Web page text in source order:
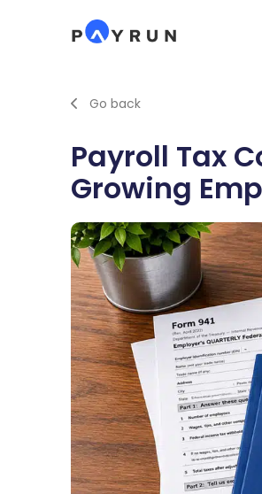
Go back
Payroll Tax
Growing